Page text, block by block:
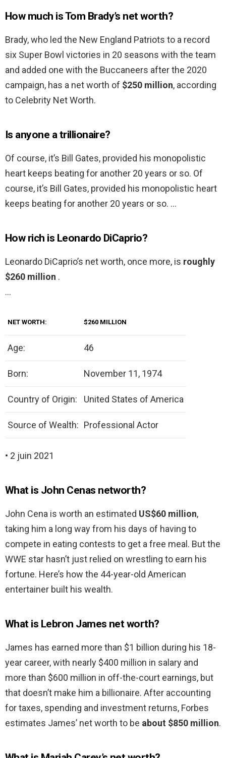
How much is Tom Brady’s net worth?
Brady, who led the New England Patriots to a record
six Super Bowl victories in 20 seasons with the team
and added one with the Buccaneers after the 2020
campaign, has a net worth of $250 million, according
to Celebrity Net Worth.
Is anyone a trillionaire?
Of course, it’s Bill Gates, provided his monopolistic
heart keeps beating for another 20 years or so. Of
course, it’s Bill Gates, provided his monopolistic heart
keeps beating for another 20 years or so. …
How rich is Leonardo DiCaprio?
Leonardo DiCaprio’s net worth, once more, is roughly
$260 million .
…
NET WORTH: $260 MILLION
Age: 46
Born: November 11, 1974
Country of Origin: United States of America
Source of Wealth: Professional Actor
• 2 juin 2021
What is John Cenas networth?
John Cena is worth an estimated US$60 million,
taking him a long way from his days of having to
compete in eating contests to get a free meal. But the
WWE star hasn’t just relied on wrestling to earn his
fortune. Here’s how the 44-year-old American
entertainer built his wealth.
What is Lebron James net worth?
James has earned more than $1 billion during his 18-
year career, with nearly $400 million in salary and
more than $600 million in off-the-court earnings, but
that doesn’t make him a billionaire. After accounting
for taxes, spending and investment returns, Forbes
estimates James’ net worth to be about $850 million.